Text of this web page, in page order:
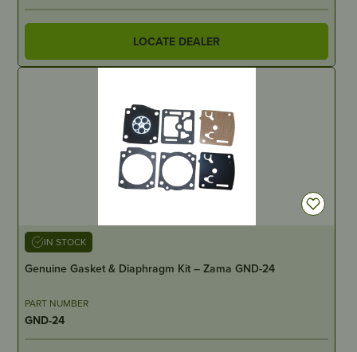
LOCATE DEALER
IN STOCK
Genuine Gasket & Diaphragm Kit – Zama GND-24
PART NUMBER
GND-24